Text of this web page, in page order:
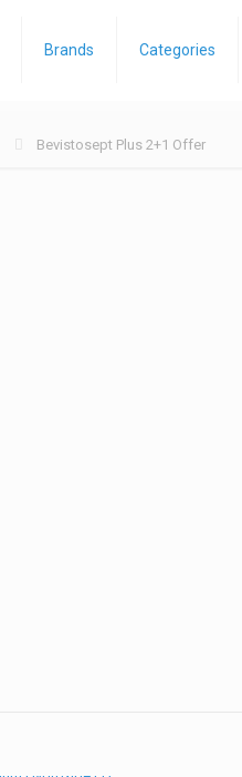
Brands Categories
Bevistosept Plus 2+1 Offer